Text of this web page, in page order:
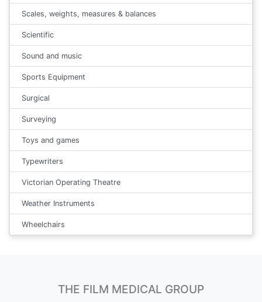
Scales, weights, measures & balances
Scientific
Sound and music
Sports Equipment
Surgical
Surveying
Toys and games
Typewriters
Victorian Operating Theatre
Weather Instruments
Wheelchairs
THE FILM MEDICAL GROUP